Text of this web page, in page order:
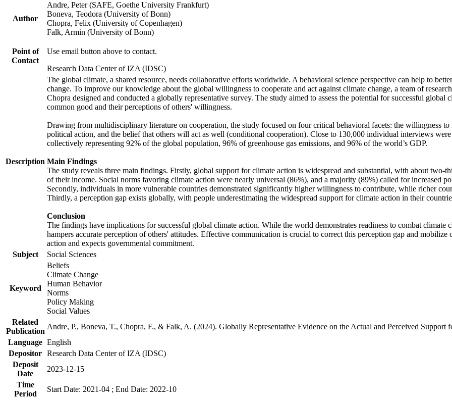
Author
Andre, Peter (SAFE, Goethe University Frankfurt)
Boneva, Teodora (University of Bonn)
Chopra, Felix (University of Copenhagen)
Falk, Armin (University of Bonn)
Point of
Contact
Use email button above to contact.
Research Data Center of IZA (IDSC)
Description
The global climate, a shared resource, needs collaborative efforts worldwide. A behavioral science perspective can help to
change. To improve our knowledge about the global willingness to cooperate and act against climate change, a team of
Chopra designed and conducted a globally representative survey. The study aimed to assess the potential for successful
common good and their perceptions of others' willingness.
Drawing from multidisciplinary literature on cooperation, the study focused on four critical behavioral facets: the willingness to
political action, and the belief that others will act as well (conditional cooperation). Close to 130,000 individual interviews
collectively representing 92% of the global population, 96% of greenhouse gas emissions, and 96% of the world’s GDP.
Main Findings
The study reveals three main findings. Firstly, global support for climate action is widespread and substantial, with about
of their income. Social norms favoring climate action were nearly universal (86%), and a majority (89%) called for increased
Secondly, individuals in more vulnerable countries demonstrated significantly higher willingness to contribute, while richer
Thirdly, a perception gap exists globally, with people underestimating the widespread support for climate action in their
Conclusion
The findings have implications for successful global climate action. While the world demonstrates readiness to combat
hampers accurate perception of others' attitudes. Effective communication is crucial to correct this perception gap and
action and expects governmental commitment.
Subject
Social Sciences
Keyword
Beliefs
Climate Change
Human Behavior
Norms
Policy Making
Social Values
Related
Publication
Andre, P., Boneva, T., Chopra, F., & Falk, A. (2024). Globally Representative Evidence on the Actual and Perceived
Language English
Depositor Research Data Center of IZA (IDSC)
Deposit
Date
2023-12-15
Time
Period
Start Date: 2021-04 ; End Date: 2022-10